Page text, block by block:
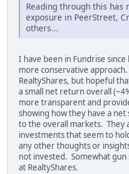
Reading through this has
exposure in PeerStreet,
others...
I have been in Fundrise
more conservative
RealtyShares, but hopeful
a small net return overall
more transparent and
showing how they have a
to the overall markets. They
investments that seem to
any other thoughts or
not invested. Somewhat
at RealtyShares.